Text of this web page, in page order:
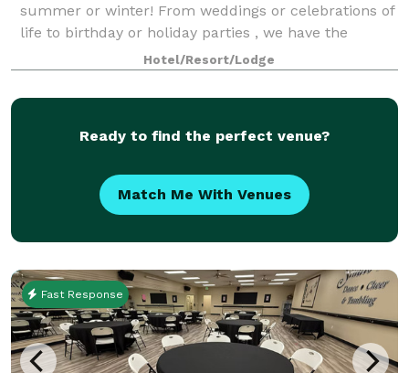
summer or winter! From weddings or celebrations of
life to birthday or holiday parties , we have the
perfect package for you! We love to help turn your
dream into an unforgettable event! We
Hotel/Resort/Lodge
Ready to find the perfect venue?
Match Me With Venues
Fast Response